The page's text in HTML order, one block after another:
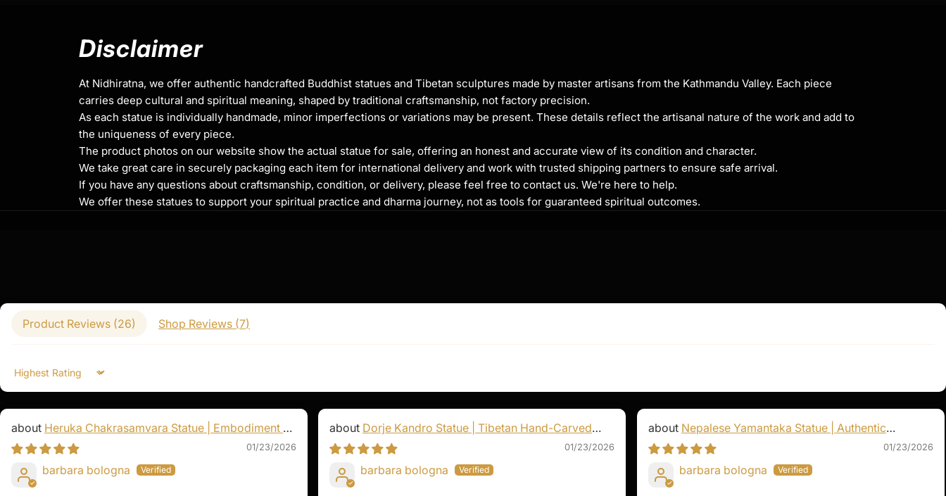
Medicine Buddha,also known as Bhaisajyaguru, is a deeply revered
figure in Mahayana Buddhism, celebrated for his
extraordinary healing abilities and boundless compassion. Often
depicted holding a bowl of medicinal nectar and a myrobalan plant,
the Medicine Buddha symbolizes the power to heal both physical
ailments and spiritual afflictions. His presence is a source of comfort
and hope for those seeking health, well-being, and inner peace.
seeking spiritual growth, the Medicine Buddha offers a path
to wholeness and balance.
Disclaimer
At Nidhiratna, we offer authentic handcrafted Buddhist statues and Tibetan sculptures made by master artisans from the Kathmandu Valley. Each piece
carries deep cultural and spiritual meaning, shaped by traditional craftsmanship, not factory precision.
As each statue is individually handmade, minor imperfections or variations may be present. These details reflect the artisanal nature of the work and add to
the uniqueness of every piece.
The product photos on our website show the actual statue for sale, offering an honest and accurate view of its condition and character.
We take great care in securely packaging each item for international delivery and work with trusted shipping partners to ensure safe arrival.
If you have any questions about craftsmanship, condition, or delivery, please feel free to contact us. We're here to help.
We offer these statues to support your spiritual practice and dharma journey, not as tools for guaranteed spiritual outcomes.
Product Reviews (26) Shop Reviews (7)
Sort by
Heruka Chakrasamvara Statue | Embodiment of
Enlightened Energy
01/23/2026
barbara bologna
Dorje Kandro Statue | Tibetan Hand-Carved
Goddess Sculpture
01/23/2026
barbara bologna
Nepalese Yamantaka Statue | Authentic
Buddhist Protector
01/23/2026
barbara bologna